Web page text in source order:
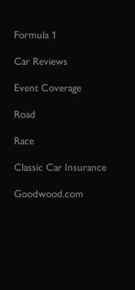
Formula 1
Car Reviews
Event Coverage
Road
Race
Classic Car Insurance
Goodwood.com